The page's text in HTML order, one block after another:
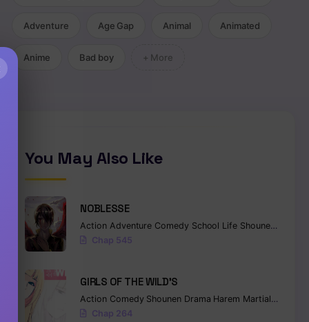
Adventure Age Gap Animal Animated
Anime Bad boy + More
You May Also Like
NOBLESSE
Action Adventure Comedy School Life Shounen
Chap 545
GIRLS OF THE WILD’S
Action Comedy Shounen Drama Harem Martial Arts
Chap 264